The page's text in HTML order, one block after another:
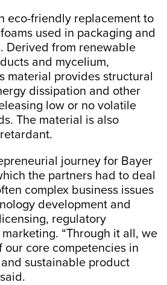
eco-friendly replacement to
used in packaging and
Derived from renewable
and mycelium,
material provides structural
dissipation and other
low or no volatile
The material is also
journey for Bayer
the partners had to deal
complex business issues
development and
regulatory
“Through it all, we
our core competencies in
sustainable product